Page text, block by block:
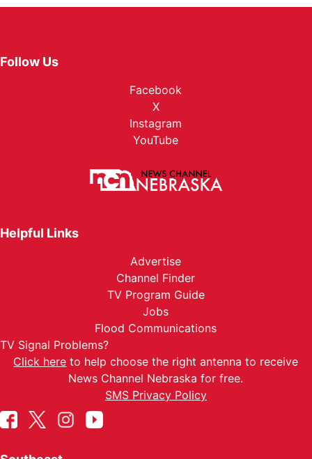
Follow Us
Facebook
X
Instagram
YouTube
Helpful Links
Advertise
Channel Finder
TV Program Guide
Jobs
Flood Communications
TV Signal Problems?
Click here to help choose the right antenna to receive
News Channel Nebraska for free.
SMS Privacy Policy